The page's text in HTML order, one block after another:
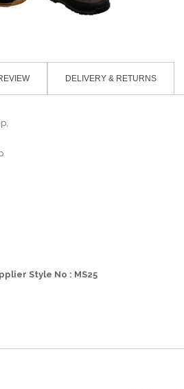
DELIVERY & RETURNS
Style No : MS25